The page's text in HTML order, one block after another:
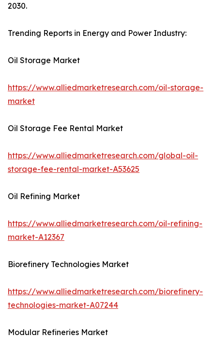
2030.
Trending Reports in Energy and Power Industry:
Oil Storage Market
https://www.alliedmarketresearch.com/oil-storage-
market
Oil Storage Fee Rental Market
https://www.alliedmarketresearch.com/global-oil-
storage-fee-rental-market-A53625
Oil Refining Market
https://www.alliedmarketresearch.com/oil-refining-
market-A12367
Biorefinery Technologies Market
https://www.alliedmarketresearch.com/biorefinery-
technologies-market-A07244
Modular Refineries Market